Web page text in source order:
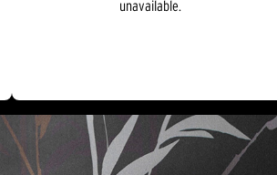
unavailable.